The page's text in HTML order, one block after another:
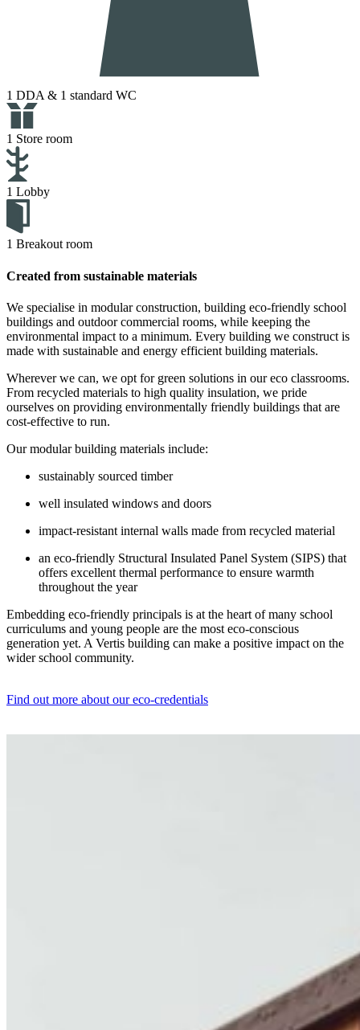
1 DDA & 1 standard WC
1 Store room
1 Lobby
1 Breakout room
Created from sustainable materials
We specialise in modular construction, building eco-friendly school
buildings and outdoor commercial rooms, while keeping the
environmental impact to a minimum. Every building we construct is
made with sustainable and energy efficient building materials.
Wherever we can, we opt for green solutions in our eco classrooms.
From recycled materials to high quality insulation, we pride
ourselves on providing environmentally friendly buildings that are
cost-effective to run.
Our modular building materials include:
sustainably sourced timber
well insulated windows and doors
impact-resistant internal walls made from recycled material
an eco-friendly Structural Insulated Panel System (SIPS) that
offers excellent thermal performance to ensure warmth
throughout the year
Embedding eco-friendly principals is at the heart of many school
curriculums and young people are the most eco-conscious
generation yet. A Vertis building can make a positive impact on the
wider school community.
Find out more about our eco-credentials